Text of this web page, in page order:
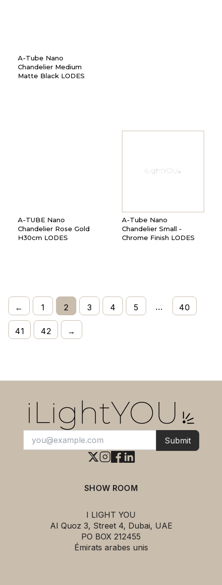
A-Tube Nano
Chandelier Medium
Matte Black LODES
A-TUBE Nano
Chandelier Rose Gold
H30cm LODES
A-Tube Nano
Chandelier Small -
Chrome Finish LODES
← 1 2 3 4 5 … 40
41 42 →
SHOW ROOM
I LIGHT YOU
AI Quoz 3, Street 4, Dubai, UAE
PO BOX 212455
Émirats arabes unis
Submit